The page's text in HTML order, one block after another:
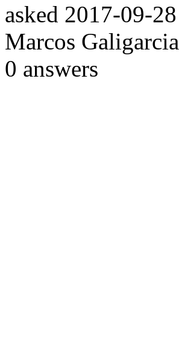
asked 2017-09-28
Marcos Galigarcia
0 answers